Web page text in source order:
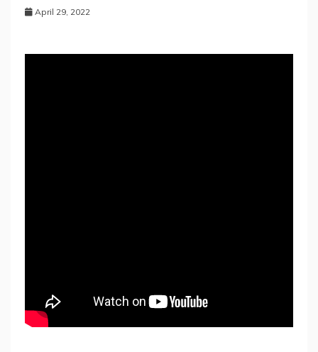
April 29, 2022